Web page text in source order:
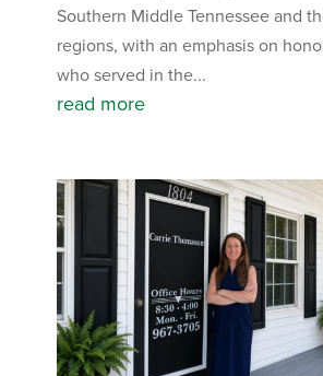
Southern Middle Tennessee and
regions, with an emphasis on
who served in the...
read more